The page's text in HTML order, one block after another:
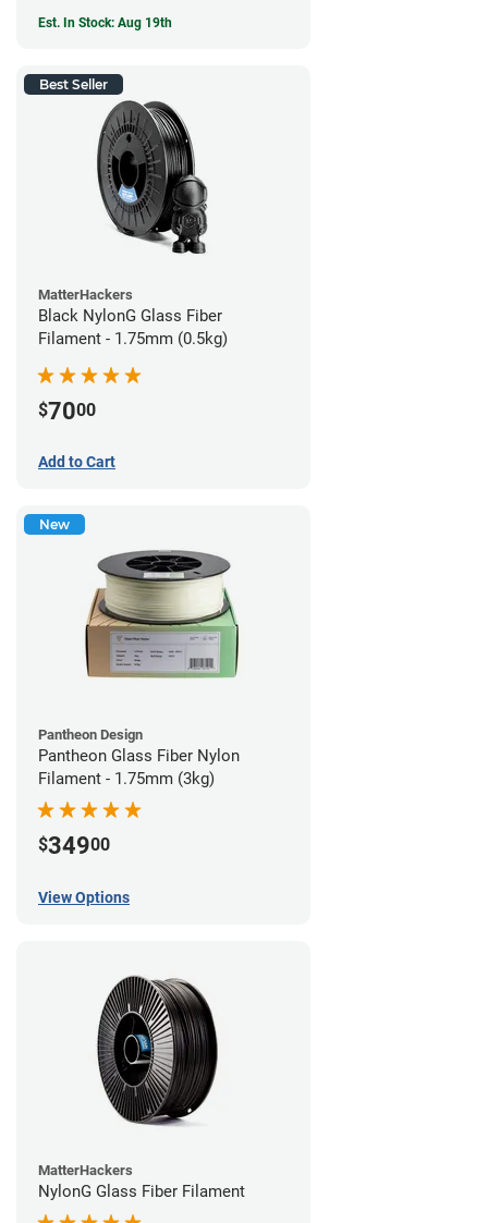
Est. In Stock: Aug 19th
Best Seller
MatterHackers
Black NylonG Glass Fiber
Filament - 1.75mm (0.5kg)
$7000
Add to Cart
New
Pantheon Design
Pantheon Glass Fiber Nylon
Filament - 1.75mm (3kg)
$34900
View Options
MatterHackers
NylonG Glass Fiber Filament